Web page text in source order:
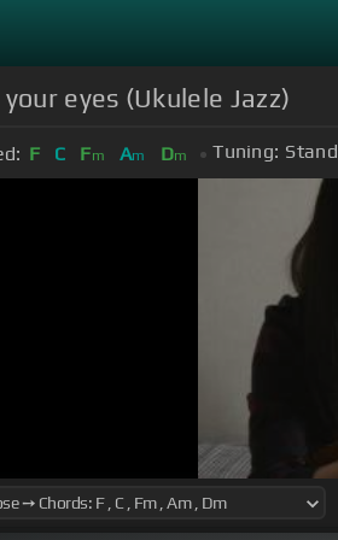
eyes (Ukulele Jazz)
F C Fm Am Dm Tuning: